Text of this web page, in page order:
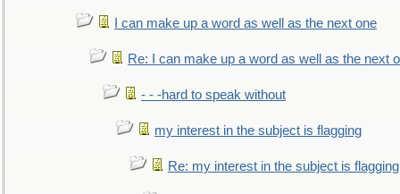
I can make up a word as well as the next one
Re: I can make up a word as well as the next
- - -hard to speak without
my interest in the subject is flagging
Re: my interest in the subject is flagging